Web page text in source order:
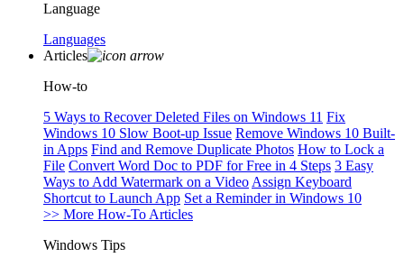
Language
Languages
Articles
How-to
5 Ways to Recover Deleted Files on Windows 11 Fix
Windows 10 Slow Boot-up Issue Remove Windows 10 Built-
in Apps Find and Remove Duplicate Photos How to Lock a
File Convert Word Doc to PDF for Free in 4 Steps 3 Easy
Ways to Add Watermark on a Video Assign Keyboard
Shortcut to Launch App Set a Reminder in Windows 10
>> More How-To Articles
Windows Tips